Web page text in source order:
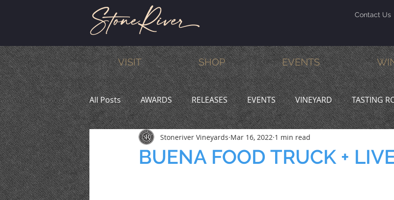
Contact Us
VISIT SHOP EVENTS
All Posts AWARDS RELEASES EVENTS VINEYARD TASTING
MEMBERS HUMOR WINE & DINE PROMOTIONS
BUENA FOOD TRUCK +
Stoneriver Vineyards Mar 16, 2022 1 min read